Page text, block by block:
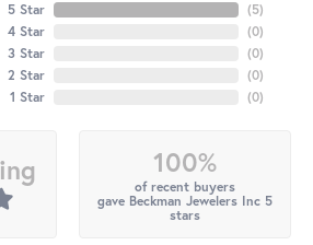
5 Star
4 Star
3 Star
2 Star
1 Star
(5)
(0)
(0)
(0)
(0)
100%
of recent buyers
gave Beckman Jewelers Inc 5
stars